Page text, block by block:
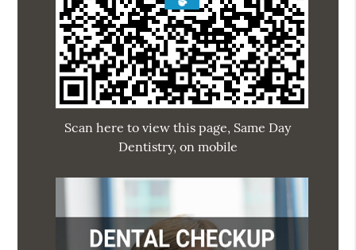
Scan here to view this page, Same Day
Dentistry, on mobile